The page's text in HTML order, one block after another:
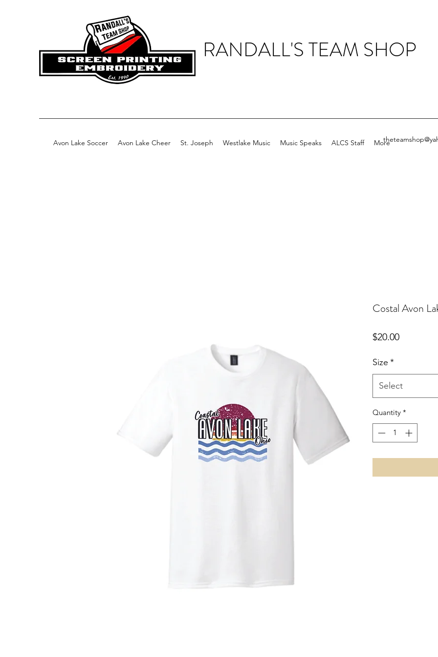
RANDALL'S TEAM SHOP
Avon Lake Soccer Avon Lake Cheer St. Joseph Westlake Music Music Speaks ALCS Staff More
Costal Avon
$20.00Price
Size *
Select
Quantity *